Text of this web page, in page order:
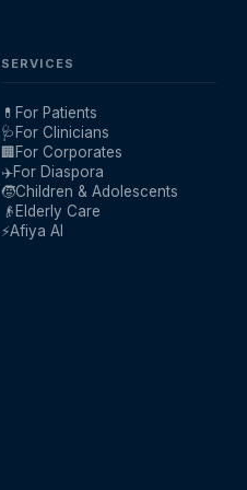
SERVICES
💊 For Patients
🩺 For Clinicians
🏢For Corporates
✈️For Diaspora
🧒Children & Adolescents
👴 Elderly Care
⚡Afiya AI